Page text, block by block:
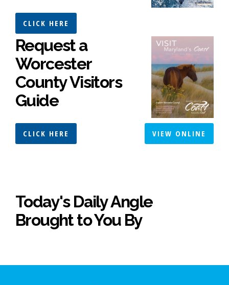
CLICK HERE
Request a
Worcester
County Visitors
Guide
CLICK HERE VIEW ONLINE
Today's Daily Angle
Brought to You By